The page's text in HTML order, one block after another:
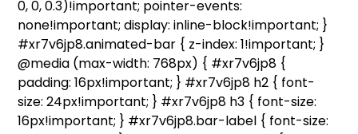
0, 0, 0.3)!important; pointer-events:
none!important; display: inline-block!important; }
#xr7v6jp8.animated-bar { z-index: 1!important; }
@media (max-width: 768px) { #xr7v6jp8 {
padding: 16px!important; } #xr7v6jp8 h2 { font-
size: 24px!important; } #xr7v6jp8 h3 { font-size:
16px!important; } #xr7v6jp8.bar-label { font-size: